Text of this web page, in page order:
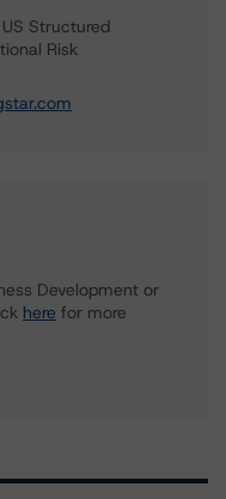
Structured
Risk
Development or
here for more